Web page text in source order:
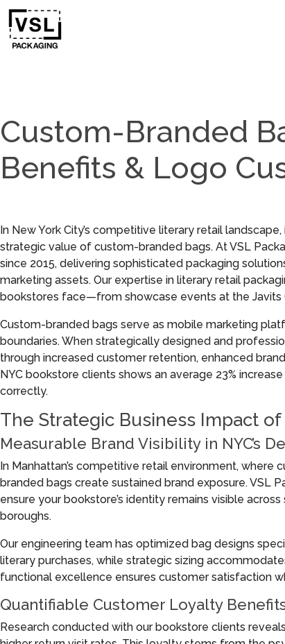
Custom-Branded
Benefits & Logo
In New York City’s competitive literary retail
strategic value of custom-branded bags. At VSL
since 2015, delivering sophisticated packaging
marketing assets. Our expertise in literary retail
bookstores face—from showcase events at the Javits
Custom-branded bags serve as mobile marketing
boundaries. When strategically designed and
through increased customer retention, enhanced
NYC bookstore clients shows an average 23%
correctly.
The Strategic Business Impact
Measurable Brand Visibility in NYC’s
In Manhattan’s competitive retail environment,
branded bags create sustained brand exposure. VSL
ensure your bookstore’s identity remains visible
boroughs.
Our engineering team has optimized bag designs
literary purchases, while strategic sizing
functional excellence ensures customer satisfaction
Quantifiable Customer Loyalty
Research conducted with our bookstore clients